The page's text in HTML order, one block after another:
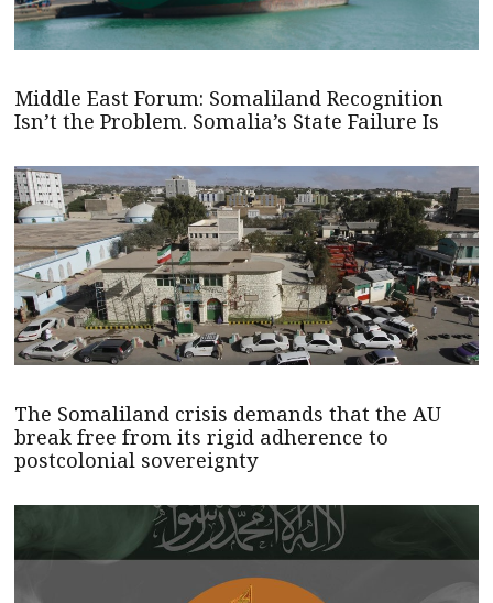
Middle East Forum: Somaliland Recognition
Isn’t the Problem. Somalia’s State Failure Is
The Somaliland crisis demands that the AU
break free from its rigid adherence to
postcolonial sovereignty